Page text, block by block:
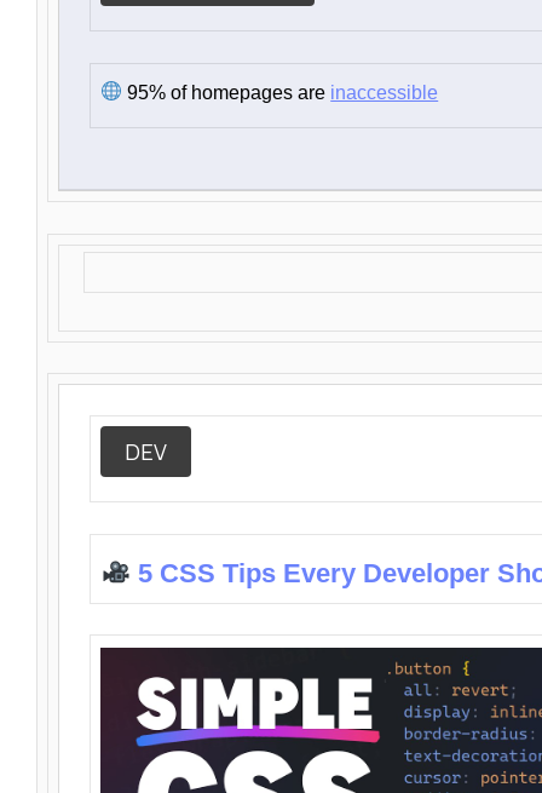
95% of homepages are inaccessible
DEV
5 CSS Tips Every Developer